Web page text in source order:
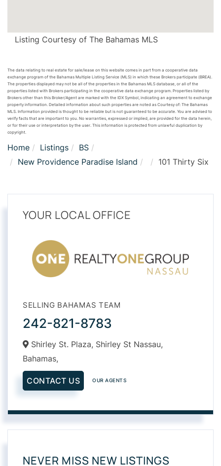
Listing Courtesy of The Bahamas MLS
The data relating to real estate for sale/lease on this website comes in part from a cooperative data
exchange program of the Bahamas Multiple Listing Service (MLS) in which these Brokers participate (BREA).
The properties displayed may not be all of the properties in the Bahamas MLS database, or all of the
properties listed with Brokers participating in the cooperative data exchange program. Properties listed by
Brokers other than this Broker/Agent are marked with the IDX Symbol, indicating an agreement to exchange
property information. Detailed information about such properties are noted as Courtesy of: The Bahamas
MLS. Information provided is thought to be reliable but is not guaranteed to be accurate. You are advised to
verify facts that are important to you. No warranties, expressed or implied, are provided for the data herein,
or for their use or interpretation by the user. This information is protected from unlawful duplication by
copyright.
Home Listings
BS
New Providence Paradise Island
101 Thirty Six
YOUR LOCAL OFFICE
SELLING BAHAMAS TEAM
242-821-8783
Shirley St. Plaza, Shirley St Nassau,
Bahamas,
CONTACT US OUR AGENTS
NEVER MISS NEW LISTINGS